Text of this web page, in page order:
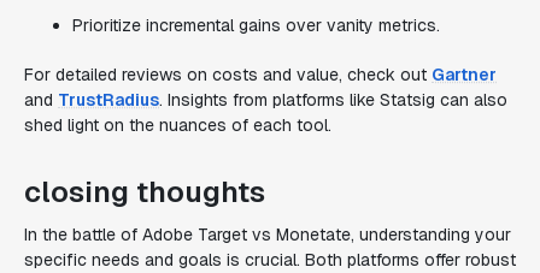
Prioritize incremental gains over vanity metrics.
For detailed reviews on costs and value, check out Gartner
and TrustRadius. Insights from platforms like Statsig can also
shed light on the nuances of each tool.
closing thoughts
In the battle of Adobe Target vs Monetate, understanding your
specific needs and goals is crucial. Both platforms offer robust